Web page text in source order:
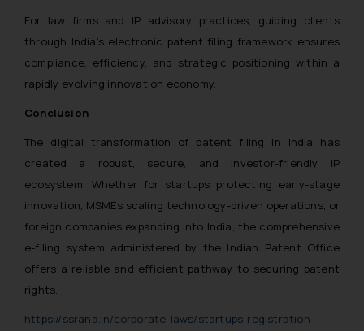
For law firms and IP advisory practices, guiding clients
through India’s electronic patent filing framework ensures
compliance, efficiency, and strategic positioning within a
rapidly evolving innovation economy.
Conclusion
The digital transformation of patent filing in India has
created a robust, secure, and investor-friendly IP
ecosystem. Whether for startups protecting early-stage
innovation, MSMEs scaling technology-driven operations, or
foreign companies expanding into India, the comprehensive
e-filing system administered by the Indian Patent Office
offers a reliable and efficient pathway to securing patent
rights.
https://ssrana.in/corporate-laws/startups-registration-